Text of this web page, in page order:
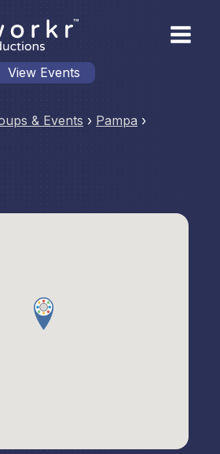
View Events
& Events › Pampa ›